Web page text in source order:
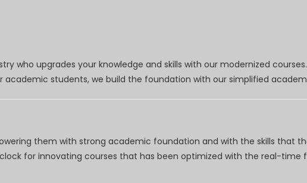
who upgrades your knowledge and skills with our modernized
academic students, we build the foundation with our simplified
them with strong academic foundation and with the skills that
clock for innovating courses that has been optimized with the real-